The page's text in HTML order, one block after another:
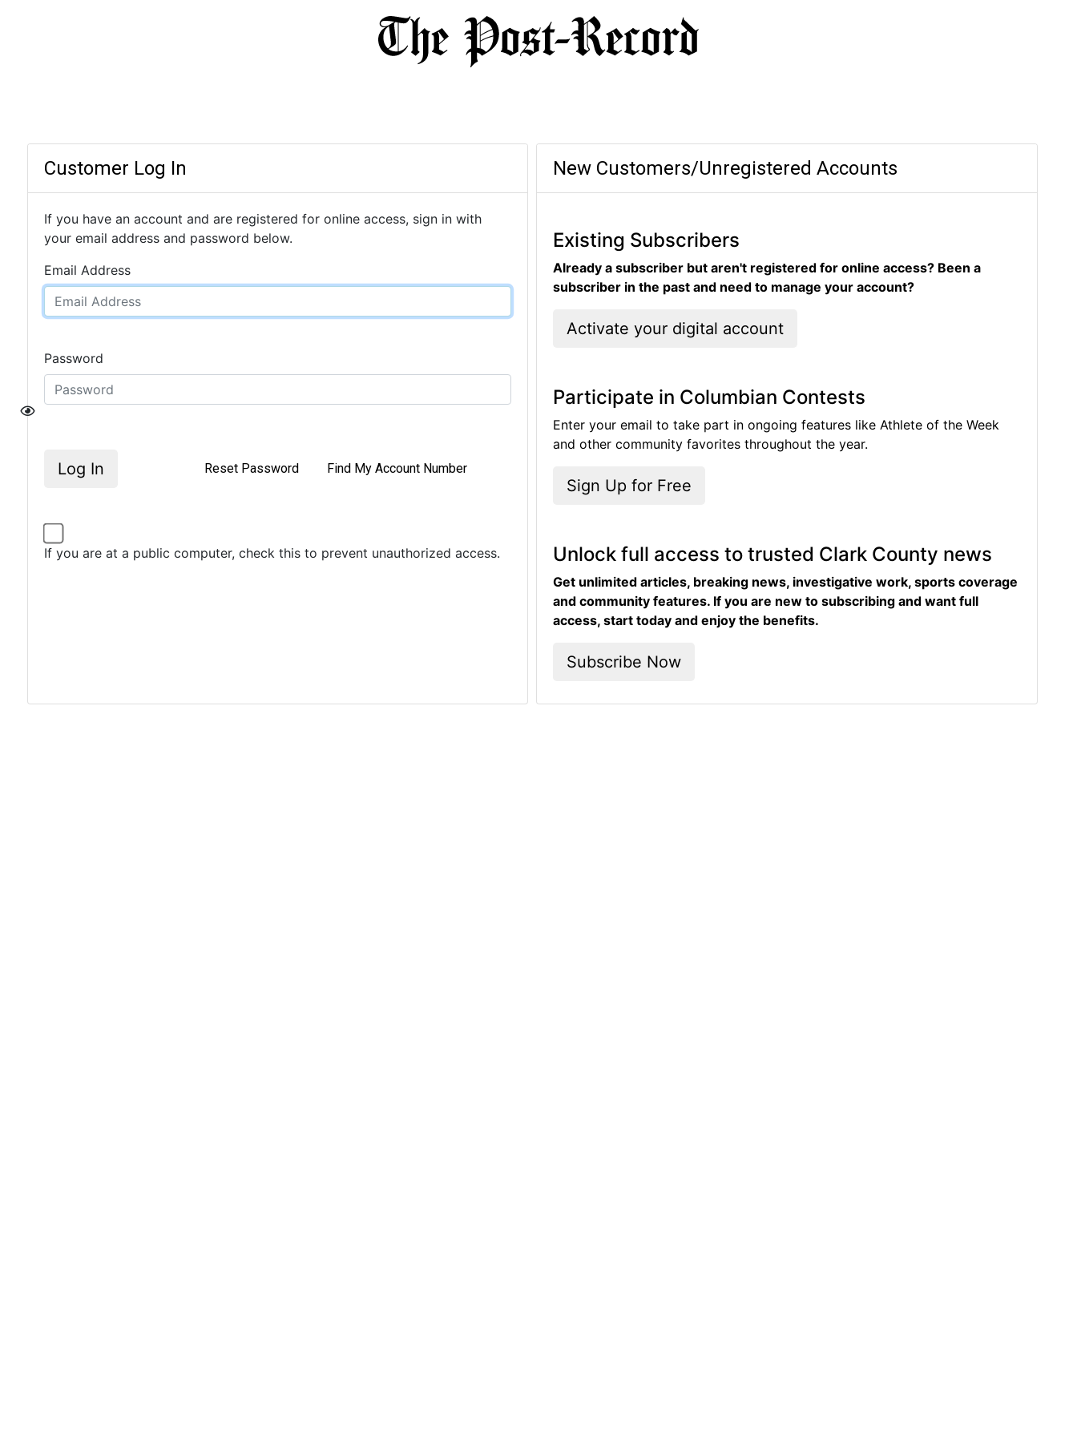
Customer Log In
If you have an account and are registered for online access, sign in with
your email address and password below.
Email Address
Password
Log In Reset Password Find My Account Number
If you are at a public computer, check this to prevent unauthorized access.
New Customers/Unregistered Accounts
Existing Subscribers
Already a subscriber but aren't registered for online access? Been a
subscriber in the past and need to manage your account?
Activate your digital account
Participate in Columbian Contests
Enter your email to take part in ongoing features like Athlete of the Week
and other community favorites throughout the year.
Sign Up for Free
Unlock full access to trusted Clark County news
Get unlimited articles, breaking news, investigative work, sports coverage
and community features. If you are new to subscribing and want full
access, start today and enjoy the benefits.
Subscribe Now